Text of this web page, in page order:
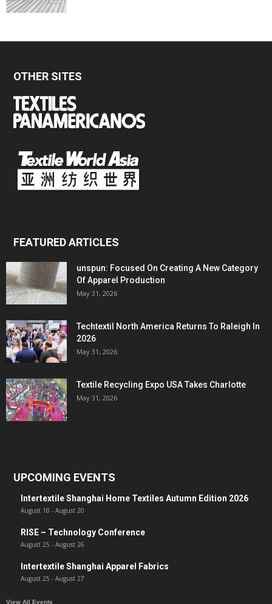
OTHER SITES
FEATURED ARTICLES
unspun: Focused On Creating A New Category
Of Apparel Production
May 31, 2026
Techtextil North America Returns To Raleigh In
2026
May 31, 2026
Textile Recycling Expo USA Takes Charlotte
May 31, 2026
UPCOMING EVENTS
Intertextile Shanghai Home Textiles Autumn Edition 2026
August 18 - August 20
RISE – Technology Conference
August 25 - August 26
Intertextile Shanghai Apparel Fabrics
August 25 - August 27
View All Events